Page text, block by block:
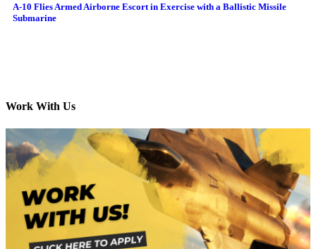
A-10 Flies Armed Airborne Escort in Exercise with a Ballistic Missile
Submarine
Work With Us